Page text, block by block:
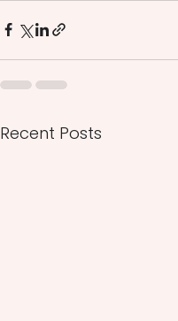
Recent Posts